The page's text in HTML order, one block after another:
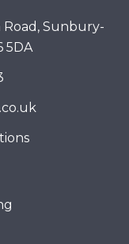
Sunbury-
5DA